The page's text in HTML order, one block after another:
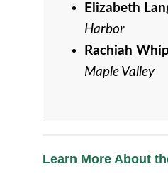
Elizabeth
Harbor
Rachiah
Maple Valley
Learn More About